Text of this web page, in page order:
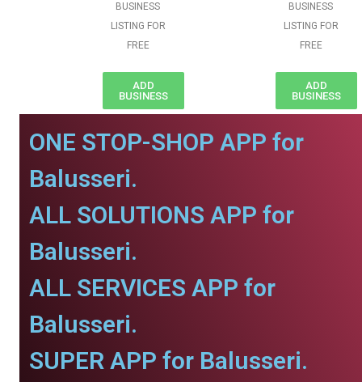
BUSINESS
LISTING FOR
FREE
ADD
BUSINESS
BUSINESS
LISTING FOR
FREE
ADD
BUSINESS
ONE STOP-SHOP APP for
Balusseri.
ALL SOLUTIONS APP for
Balusseri.
ALL SERVICES APP for
Balusseri.
SUPER APP for Balusseri.